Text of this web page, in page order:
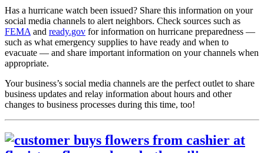
Has a hurricane watch been issued? Share this information on your
social media channels to alert neighbors. Check sources such as
FEMA and ready.gov for information on hurricane preparedness —
such as what emergency supplies to have ready and when to
evacuate — and share important information on your channels when
appropriate.
Your business’s social media channels are the perfect outlet to share
business updates and relay information about hours and other
changes to business processes during this time, too!